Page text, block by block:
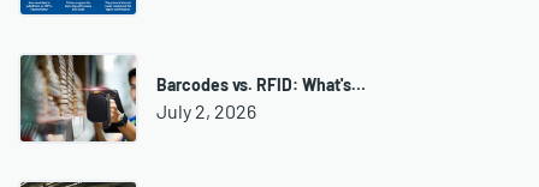
Barcodes vs. RFID: What's…
July 2, 2026